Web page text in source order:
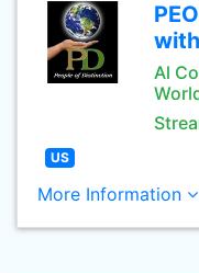
Al
US
More Information